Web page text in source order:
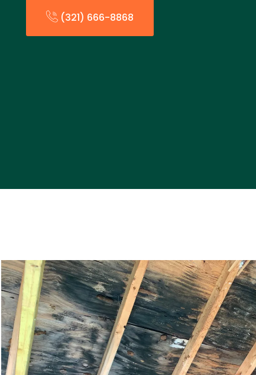
(321) 666-8868